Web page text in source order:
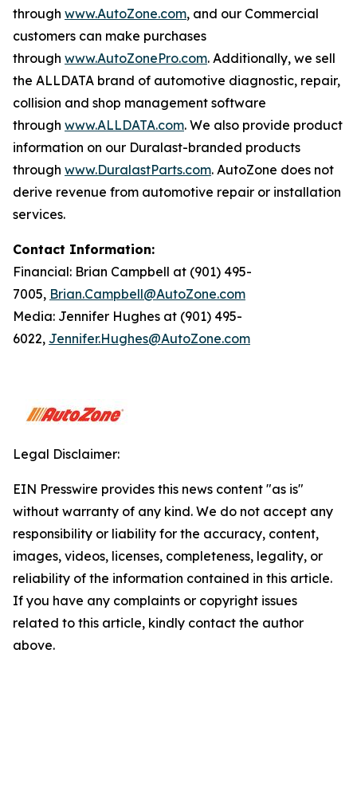
through www.AutoZone.com, and our Commercial
customers can make purchases
through www.AutoZonePro.com. Additionally, we sell
the ALLDATA brand of automotive diagnostic, repair,
collision and shop management software
through www.ALLDATA.com. We also provide product
information on our Duralast-branded products
through www.DuralastParts.com. AutoZone does not
derive revenue from automotive repair or installation
services.
Contact Information:
Financial: Brian Campbell at (901) 495-
7005, Brian.Campbell@AutoZone.com
Media: Jennifer Hughes at (901) 495-
6022, Jennifer.Hughes@AutoZone.com
Legal Disclaimer:
EIN Presswire provides this news content "as is"
without warranty of any kind. We do not accept any
responsibility or liability for the accuracy, content,
images, videos, licenses, completeness, legality, or
reliability of the information contained in this article.
If you have any complaints or copyright issues
related to this article, kindly contact the author
above.